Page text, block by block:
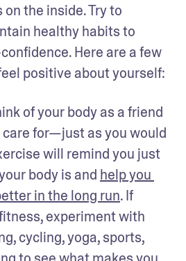
the inside. Try to
healthy habits to
Here are a few
positive about yourself:
of your body as a friend
for—just as you would
will remind you just
body is and help you
in the long run. If
experiment with
cycling, yoga, sports,